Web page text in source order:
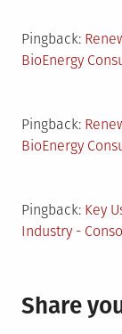
Pingback:
BioEnergy
Pingback:
BioEnergy
Pingback: Key
Industry -
Share